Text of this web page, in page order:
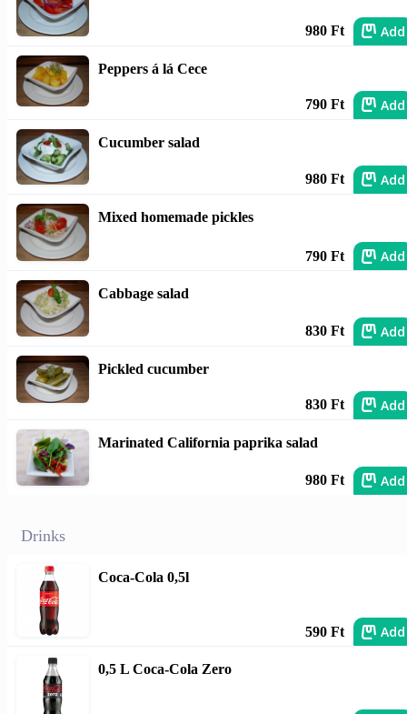
980 Ft Add
Peppers á lá Cece
790 Ft Add
Cucumber salad
980 Ft Add
Mixed homemade pickles
790 Ft Add
Cabbage salad
830 Ft Add
Pickled cucumber
830 Ft Add
Marinated California paprika salad
980 Ft Add
Drinks
Coca-Cola 0,5l
590 Ft Add
0,5 L Coca-Cola Zero